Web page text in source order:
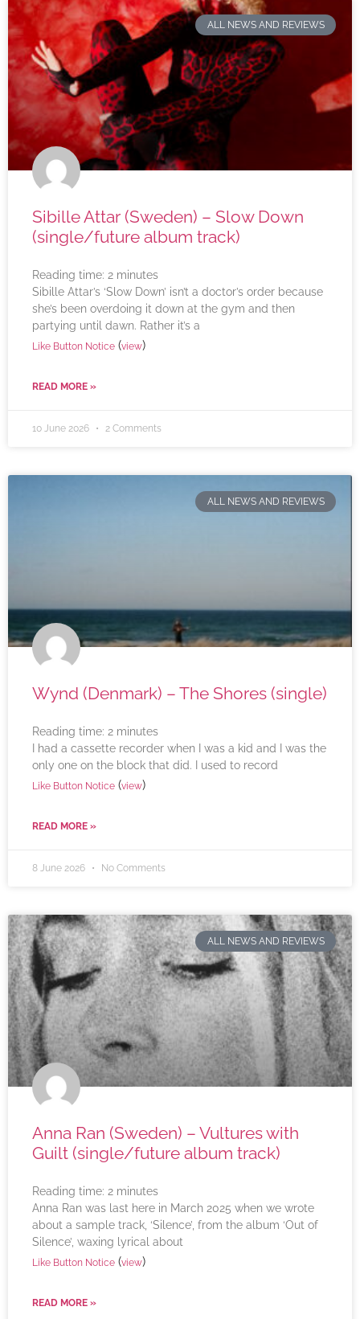
ALL NEWS AND REVIEWS
Sibille Attar (Sweden) – Slow Down
(single/future album track)
Reading time: 2 minutes
Sibille Attar’s ‘Slow Down’ isn’t a doctor’s order because
she’s been overdoing it down at the gym and then
partying until dawn. Rather it’s a
Like Button Notice (view)
READ MORE »
10 June 2026 2 Comments
ALL NEWS AND REVIEWS
Wynd (Denmark) – The Shores (single)
Reading time: 2 minutes
I had a cassette recorder when I was a kid and I was the
only one on the block that did. I used to record
Like Button Notice (view)
READ MORE »
8 June 2026 No Comments
ALL NEWS AND REVIEWS
Anna Ran (Sweden) – Vultures with
Guilt (single/future album track)
Reading time: 2 minutes
Anna Ran was last here in March 2025 when we wrote
about a sample track, ‘Silence’, from the album ‘Out of
Silence’, waxing lyrical about
Like Button Notice (view)
READ MORE »